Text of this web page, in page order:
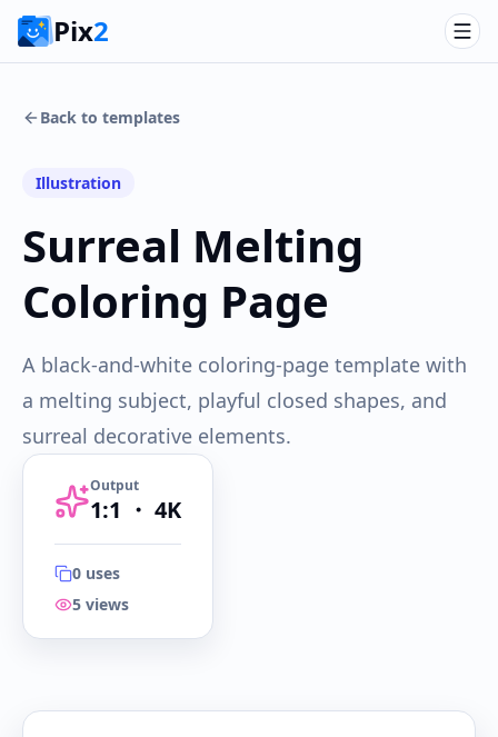
Pix2
Back to templates
Illustration
Surreal Melting
Coloring Page
A black-and-white coloring-page template with
a melting subject, playful closed shapes, and
surreal decorative elements.
Output
1:1 ・ 4K
0 uses
5 views
1:1・4K